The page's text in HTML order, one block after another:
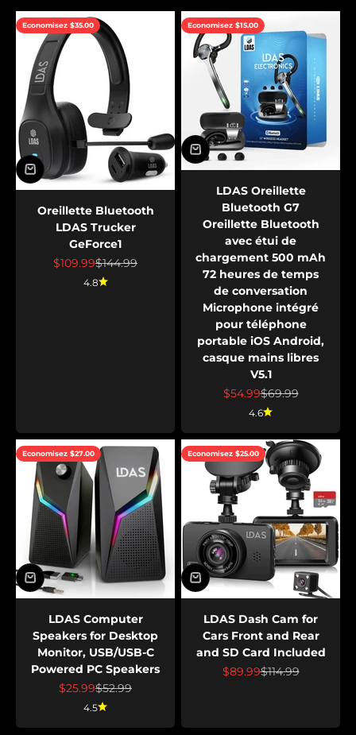
Economisez $35.00
Oreillette Bluetooth
LDAS Trucker
GeForce1
Prix de vente
$109.99Prix normal
$144.99
4.8
Economisez $15.00
LDAS Oreillette
Bluetooth G7
Oreillette Bluetooth
avec étui de
chargement 500 mAh
72 heures de temps
de conversation
Microphone intégré
pour téléphone
portable iOS Android,
casque mains libres
V5.1
Prix de vente
$54.99Prix normal
$69.99
4.6
Economisez $27.00
LDAS Computer
Speakers for Desktop
Monitor, USB/USB-C
Powered PC Speakers
Prix de vente
$25.99Prix normal
$52.99
4.5
Economisez $25.00
LDAS Dash Cam for
Cars Front and Rear
and SD Card Included
Prix de vente
$89.99Prix normal
$114.99